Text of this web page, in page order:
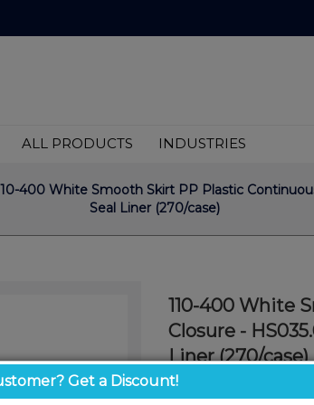
ALL PRODUCTS INDUSTRIES
400 White Smooth Skirt PP Plastic
Seal Liner (270/case)
110-400 White
Closure -
Liner (270/case)
White Smooth CT
Seal Liner
Get a Discount!